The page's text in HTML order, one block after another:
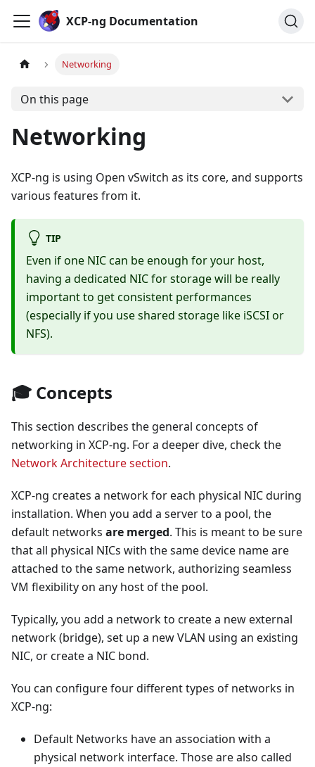
XCP-ng Documentation
Networking
On this page
Networking
XCP-ng is using Open vSwitch as its core, and supports
various features from it.
TIP
Even if one NIC can be enough for your host,
having a dedicated NIC for storage will be really
important to get consistent performances
(especially if you use shared storage like iSCSI or
NFS).
🎓 Concepts
This section describes the general concepts of
networking in XCP-ng. For a deeper dive, check the
Network Architecture section.
XCP-ng creates a network for each physical NIC during
installation. When you add a server to a pool, the
default networks are merged. This is meant to be sure
that all physical NICs with the same device name are
attached to the same network, authorizing seamless
VM flexibility on any host of the pool.
Typically, you add a network to create a new external
network (bridge), set up a new VLAN using an existing
NIC, or create a NIC bond.
You can configure four different types of networks in
XCP-ng:
Default Networks have an association with a
physical network interface. Those are also called
Cookies management panel